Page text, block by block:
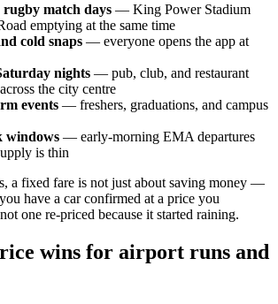
match days — King Power Stadium
emptying at the same time
cold snaps — everyone opens the app at
nights — pub, club, and restaurant
the city centre
events — freshers, graduations, and campus
windows — early-morning EMA departures
is thin
a fixed fare is not just about saving money —
have a car confirmed at a price you
one re-priced because it started raining.
wins for airport runs and